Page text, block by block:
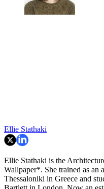
Ellie Stathaki
Ellie Stathaki is the
Wallpaper*. She trained as
Thessaloniki in Greece and